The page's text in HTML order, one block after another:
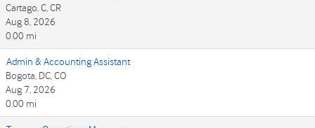
Cartago, C, CR
Aug 8, 2026
0.00 mi
Admin & Accounting Assistant
Bogota, DC, CO
Aug 7, 2026
0.00 mi